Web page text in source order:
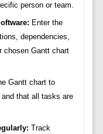
person or team.
Enter the
dependencies,
chosen Gantt chart
Gantt chart to
that all tasks are
Track